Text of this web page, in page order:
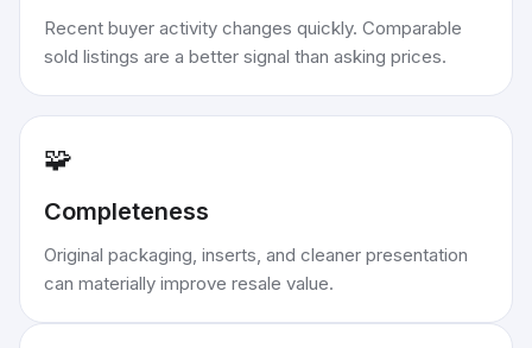
Recent buyer activity changes quickly. Comparable
sold listings are a better signal than asking prices.
🧩
Completeness
Original packaging, inserts, and cleaner presentation
can materially improve resale value.